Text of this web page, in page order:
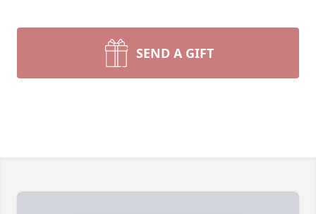
SEND A GIFT